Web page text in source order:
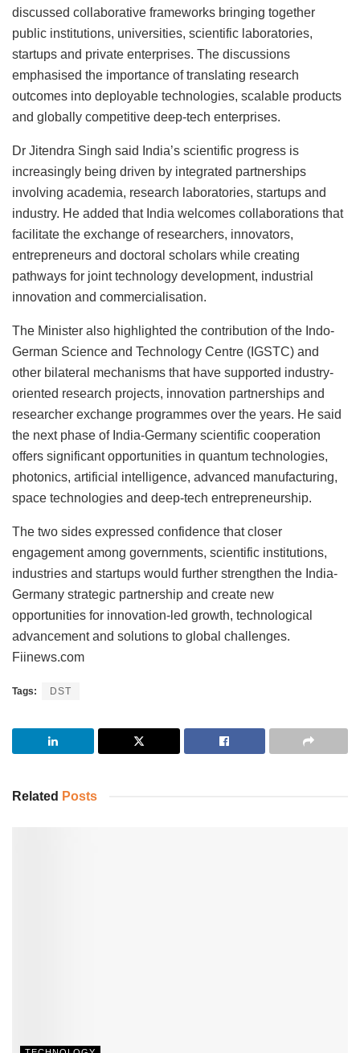
discussed collaborative frameworks bringing together
public institutions, universities, scientific laboratories,
startups and private enterprises. The discussions
emphasised the importance of translating research
outcomes into deployable technologies, scalable products
and globally competitive deep-tech enterprises.
Dr Jitendra Singh said India’s scientific progress is
increasingly being driven by integrated partnerships
involving academia, research laboratories, startups and
industry. He added that India welcomes collaborations that
facilitate the exchange of researchers, innovators,
entrepreneurs and doctoral scholars while creating
pathways for joint technology development, industrial
innovation and commercialisation.
The Minister also highlighted the contribution of the Indo-
German Science and Technology Centre (IGSTC) and
other bilateral mechanisms that have supported industry-
oriented research projects, innovation partnerships and
researcher exchange programmes over the years. He said
the next phase of India-Germany scientific cooperation
offers significant opportunities in quantum technologies,
photonics, artificial intelligence, advanced manufacturing,
space technologies and deep-tech entrepreneurship.
The two sides expressed confidence that closer
engagement among governments, scientific institutions,
industries and startups would further strengthen the India-
Germany strategic partnership and create new
opportunities for innovation-led growth, technological
advancement and solutions to global challenges.
Fiinews.com
Tags: DST
Related Posts